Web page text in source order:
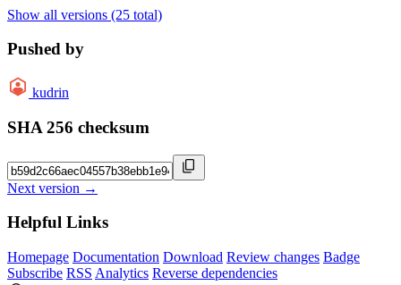
Show all versions (25 total)
Pushed by
kudrin
SHA 256 checksum
Next version →
Helpful Links
Homepage Documentation Download Review changes Badge
Subscribe RSS Analytics Reverse dependencies